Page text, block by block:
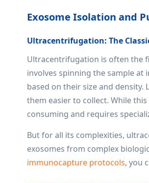
Exosome Isolation and
Ultracentrifugation: The
Ultracentrifugation is often the
involves spinning the sample at
based on their size and
them easier to collect. While
consuming and requires
But for all its complexities,
exosomes from complex
immunocapture protocols, you